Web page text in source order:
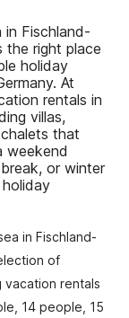
Fischland-
the right place
holiday
At
rentals in
villas,
that
weekend
or winter
in Fischland-
of
rentals
14 people, 15